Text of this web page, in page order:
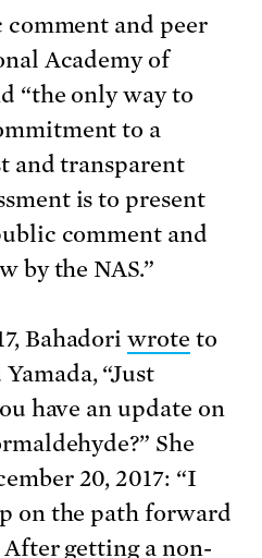
and peer
Academy of
“the only way to
to a
and transparent
is to present
comment and
by the NAS.”
Bahadoriwrote to
“Just
have an update on
She
20, 2017: “I
on the path forward
getting a non-